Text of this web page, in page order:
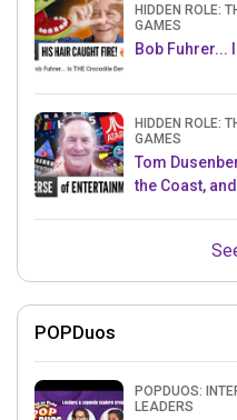
HIDDEN ROLE:
GAMES
Bob Fuhrer...
HIDDEN ROLE:
GAMES
Tom
the Coast,
POPDuos
POPDUOS:
LEADERS